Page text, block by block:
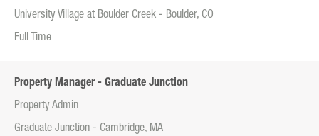
University Village at Boulder Creek - Boulder, CO
Full Time
Property Manager - Graduate Junction
Property Admin
Graduate Junction - Cambridge, MA